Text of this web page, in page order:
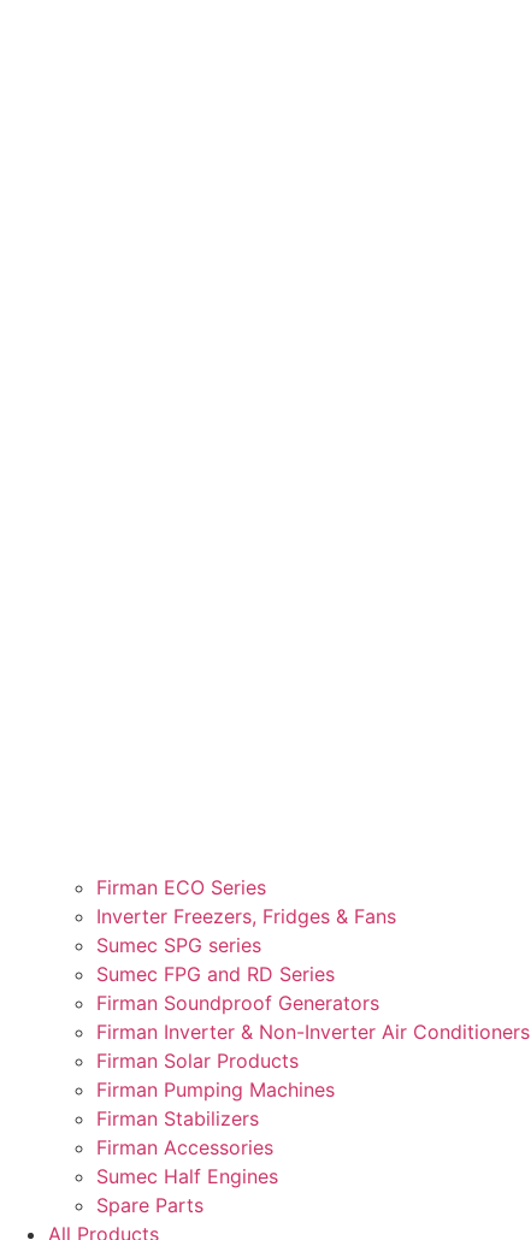
Firman ECO Series
Inverter Freezers, Fridges & Fans
Sumec SPG series
Sumec FPG and RD Series
Firman Soundproof Generators
Firman Inverter & Non-Inverter Air Conditioners
Firman Solar Products
Firman Pumping Machines
Firman Stabilizers
Firman Accessories
Sumec Half Engines
Spare Parts
All Products